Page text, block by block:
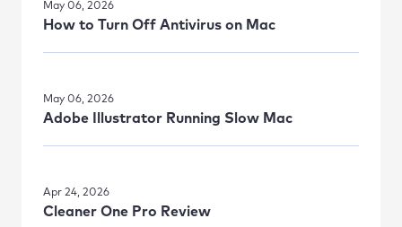
May 06, 2026
How to Turn Off Antivirus on Mac
May 06, 2026
Adobe Illustrator Running Slow Mac
Apr 24, 2026
Cleaner One Pro Review